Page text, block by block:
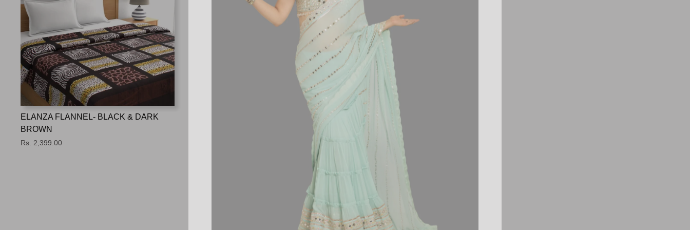
ELANZA FLANNEL- BLACK & DARK
BROWN
Rs. 2,399.00